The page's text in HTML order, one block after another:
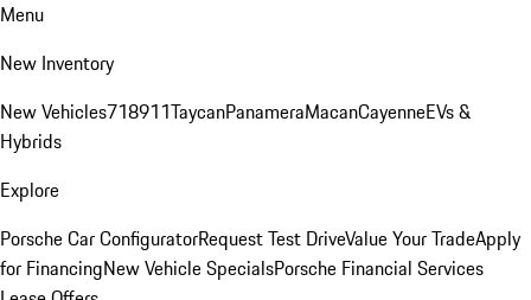
Menu
New Inventory
New Vehicles718911TaycanPanameraMacanCayenneEVs &
Hybrids
Explore
Porsche Car ConfiguratorRequest Test DriveValue Your TradeApply
for FinancingNew Vehicle SpecialsPorsche Financial Services